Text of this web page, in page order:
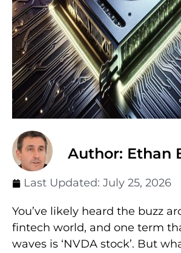
Author: Ethan
Last Updated: July 25, 2026
You’ve likely heard the buzz
fintech world, and one term
waves is ‘NVDA stock’. But